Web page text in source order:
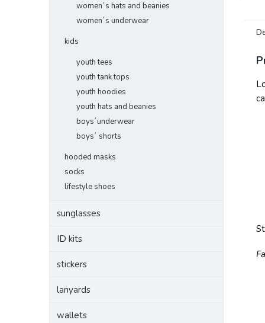
women´s hats and beanies
women´s underwear
kids
youth tees
youth tank tops
youth hoodies
youth hats and beanies
boys´underwear
boys´ shorts
hooded masks
socks
lifestyle shoes
sunglasses
ID kits
stickers
lanyards
wallets